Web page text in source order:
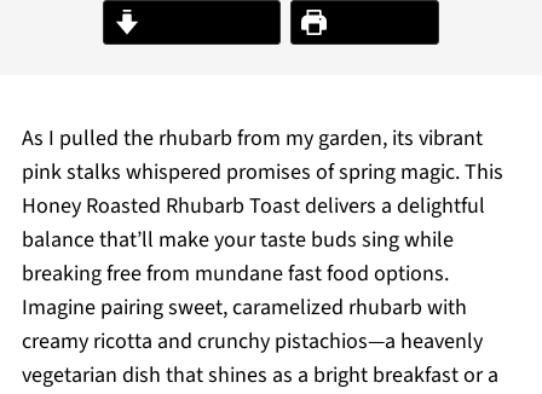
Print Recipe
As I pulled the rhubarb from my garden, its vibrant
pink stalks whispered promises of spring magic. This
Honey Roasted Rhubarb Toast delivers a delightful
balance that’ll make your taste buds sing while
breaking free from mundane fast food options.
Imagine pairing sweet, caramelized rhubarb with
creamy ricotta and crunchy pistachios—a heavenly
vegetarian dish that shines as a bright breakfast or a